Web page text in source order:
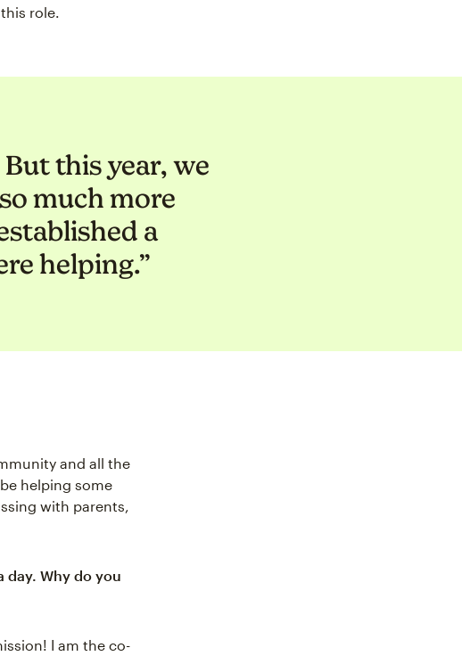
role.
this year, we
much more
a
helping.”
and all the
helping some
with parents,
day. Why do you
I am the co-